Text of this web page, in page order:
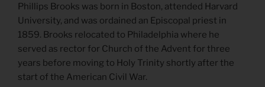
Phillips Brooks was born in Boston, attended Harvard
University, and was ordained an Episcopal priest in
1859. Brooks relocated to Philadelphia where he
served as rector for Church of the Advent for three
years before moving to Holy Trinity shortly after the
start of the American Civil War.